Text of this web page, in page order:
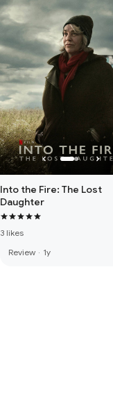
Into the Fire: The Lost
Daughter
3 likes
Review · 1y